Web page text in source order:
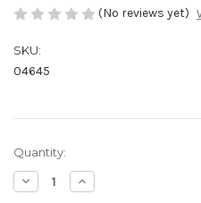
(No reviews yet)
SKU:
04645
Current
Stock:
Quantity:
Decrease
Quantity
Increase
Quantity